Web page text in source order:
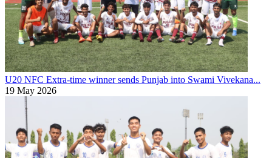
U20 NFC Extra-time winner sends Punjab into Swami Vivekana...
19 May 2026